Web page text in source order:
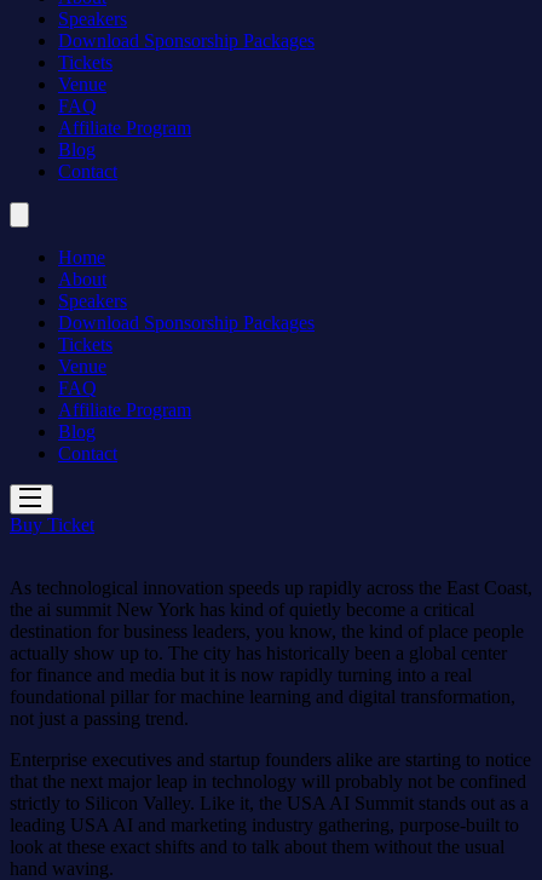
Speakers
Download Sponsorship Packages
Tickets
Venue
FAQ
Affiliate Program
Blog
Contact
Home
About
Speakers
Download Sponsorship Packages
Tickets
Venue
FAQ
Affiliate Program
Blog
Contact
Buy Ticket
As technological innovation speeds up rapidly across the East Coast,
the ai summit New York has kind of quietly become a critical
destination for business leaders, you know, the kind of place people
actually show up to. The city has historically been a global center
for finance and media but it is now rapidly turning into a real
foundational pillar for machine learning and digital transformation,
not just a passing trend.
Enterprise executives and startup founders alike are starting to notice
that the next major leap in technology will probably not be confined
strictly to Silicon Valley. Like it, the USA AI Summit stands out as a
leading USA AI and marketing industry gathering, purpose-built to
look at these exact shifts and to talk about them without the usual
hand waving.